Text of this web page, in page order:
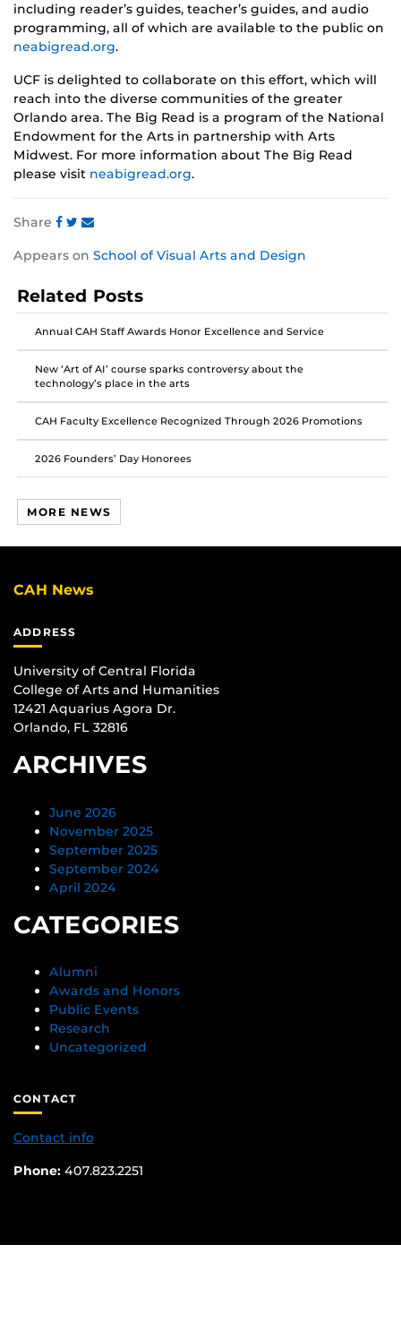
including reader’s guides, teacher’s guides, and audio
programming, all of which are available to the public on
neabigread.org.
UCF is delighted to collaborate on this effort, which will
reach into the diverse communities of the greater
Orlando area. The Big Read is a program of the National
Endowment for the Arts in partnership with Arts
Midwest. For more information about The Big Read
please visit neabigread.org.
Share
this
on
Facebook
this
on
Twitter
this
on
Instagram
Appears on School of Visual Arts and Design
Related Posts
Annual CAH Staff Awards Honor Excellence and Service
New ‘Art of AI’ course sparks controversy about the
technology’s place in the arts
CAH Faculty Excellence Recognized Through 2026 Promotions
2026 Founders’ Day Honorees
MORE NEWS
CAH News
ADDRESS
University of Central Florida
College of Arts and Humanities
12421 Aquarius Agora Dr.
Orlando, FL 32816
ARCHIVES
June 2026
November 2025
September 2025
September 2024
April 2024
CATEGORIES
Alumni
Awards and Honors
Public Events
Research
Uncategorized
CONTACT
Contact info
Phone: 407.823.2251